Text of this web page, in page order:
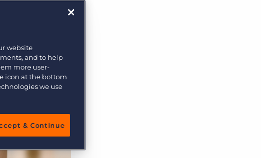
More placements, more profit, same team
website
and to help
more user-
icon at the bottom
we use
& Continue